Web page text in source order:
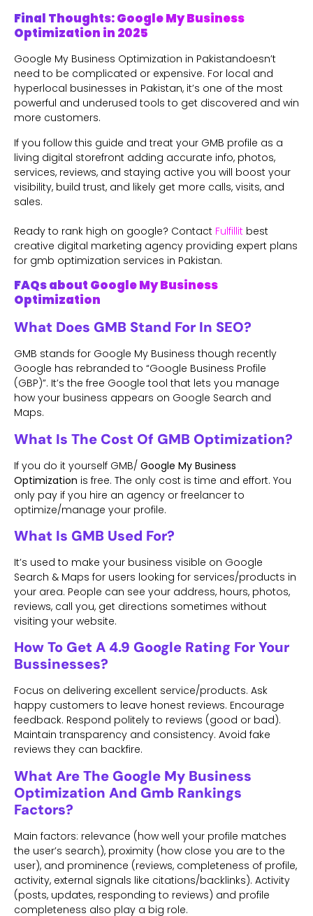
Final Thoughts: Google My Business
Optimization in 2025
Google My Business Optimization in Pakistandoesn’t
need to be complicated or expensive. For local and
hyperlocal businesses in Pakistan, it’s one of the most
powerful and underused tools to get discovered and win
more customers.
If you follow this guide and treat your GMB profile as a
living digital storefront adding accurate info, photos,
services, reviews, and staying active you will boost your
visibility, build trust, and likely get more calls, visits, and
sales.
Ready to rank high on google? Contact Fulfillit best
creative digital marketing agency providing expert plans
for gmb optimization services in Pakistan.
FAQs about Google My Business
Optimization
What Does GMB Stand For In SEO?
GMB stands for Google My Business though recently
Google has rebranded to “Google Business Profile
(GBP)”. It’s the free Google tool that lets you manage
how your business appears on Google Search and
Maps.
What Is The Cost Of GMB Optimization?
If you do it yourself GMB/ Google My Business
Optimization is free. The only cost is time and effort. You
only pay if you hire an agency or freelancer to
optimize/manage your profile.
What Is GMB Used For?
It’s used to make your business visible on Google
Search & Maps for users looking for services/products in
your area. People can see your address, hours, photos,
reviews, call you, get directions sometimes without
visiting your website.
How To Get A 4.9 Google Rating For Your
Bussinesses?
Focus on delivering excellent service/products. Ask
happy customers to leave honest reviews. Encourage
feedback. Respond politely to reviews (good or bad).
Maintain transparency and consistency. Avoid fake
reviews they can backfire.
What Are The Google My Business
Optimization And Gmb Rankings
Factors?
Main factors: relevance (how well your profile matches
the user’s search), proximity (how close you are to the
user), and prominence (reviews, completeness of profile,
activity, external signals like citations/backlinks). Activity
(posts, updates, responding to reviews) and profile
completeness also play a big role.